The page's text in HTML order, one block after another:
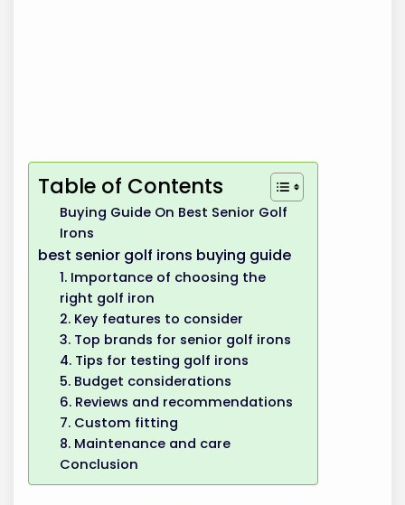
Table of Contents
Buying Guide On Best Senior Golf
Irons
best senior golf irons buying guide
1. Importance of choosing the
right golf iron
2. Key features to consider
3. Top brands for senior golf irons
4. Tips for testing golf irons
5. Budget considerations
6. Reviews and recommendations
7. Custom fitting
8. Maintenance and care
Conclusion